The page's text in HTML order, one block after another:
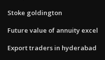
Stoke goldington
Future value of annuity excel
Export traders in hyderabad